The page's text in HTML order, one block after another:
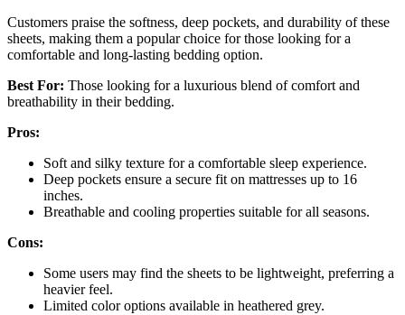
Customers praise the softness, deep pockets, and durability of these
sheets, making them a popular choice for those looking for a
comfortable and long-lasting bedding option.
Best For: Those looking for a luxurious blend of comfort and
breathability in their bedding.
Pros:
Soft and silky texture for a comfortable sleep experience.
Deep pockets ensure a secure fit on mattresses up to 16
inches.
Breathable and cooling properties suitable for all seasons.
Cons:
Some users may find the sheets to be lightweight, preferring a
heavier feel.
Limited color options available in heathered grey.